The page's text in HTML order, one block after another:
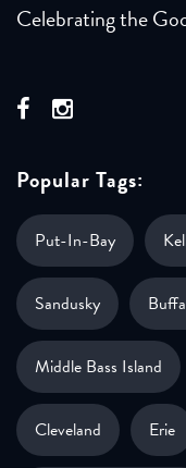
Celebrating the
Popular Tags:
Put-In-Bay
Sandusky
Middle Bass Island
Cleveland Erie